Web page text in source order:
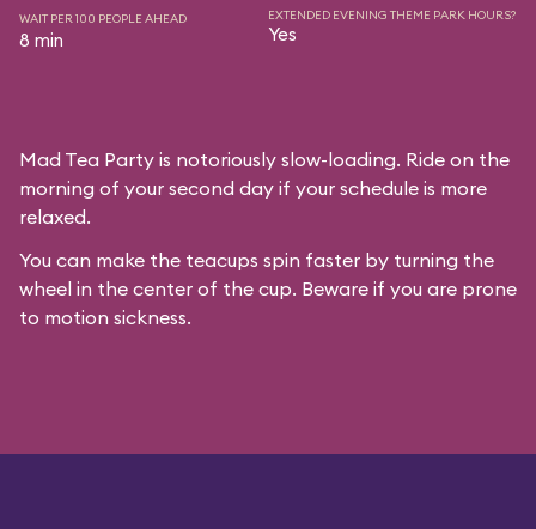
WAIT PER 100 PEOPLE AHEAD
8 min
EXTENDED EVENING THEME PARK HOURS?
Yes
Mad Tea Party is notoriously slow-loading. Ride on the
morning of your second day if your schedule is more
relaxed.
You can make the teacups spin faster by turning the
wheel in the center of the cup. Beware if you are prone
to motion sickness.